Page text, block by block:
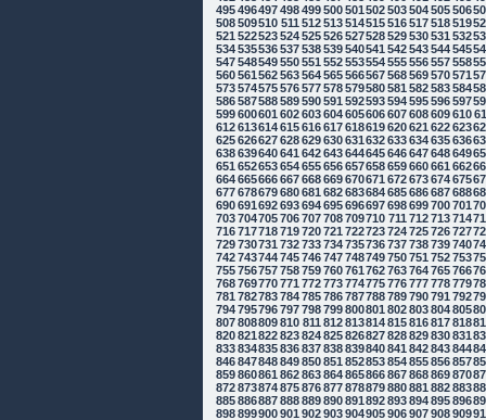
495496497498499500501 502503504505506
508509510 511 512513514515516517518519
521 522523524525526527528529530531 532
534535536537538539540541 542543544545
547548549550551 552553554555556557558
560561 562563564565566567568569570571
573574575576577578579580581 582583584
586587588589590591 592593594595596597
599600601 602603604605606607608609610
612613614615616617618619620621 622623
625626627628629630631 632633634635636
638639640641 642643644645646647648649
651 652653654655656657658659660661 662
664665666667668669670671 672673674675
677678679680681 682683684685686687688
690691 692693694695696697698699700701
703704705706707708709710 711 712713714
716717718719720721 722723724725726727
729730731 732733734735736737738739740
742743744745746747748749750751 752753
755756757758759760761 762763764765766
768769770771 772773774775776777778779
781 782783784785786787788789790791 792
794795796797798799800801 802803804805
807808809810 811 812813814815816817818
820821 822823824825826827828829830831
833834835836837838839840841 842843844
846847848849850851 852853854855856857
859860861 862863864865866867868869870
872873874875876877878879880881 882883
885886887888889890891 892893894895896
898899900901 902903904905906907908909